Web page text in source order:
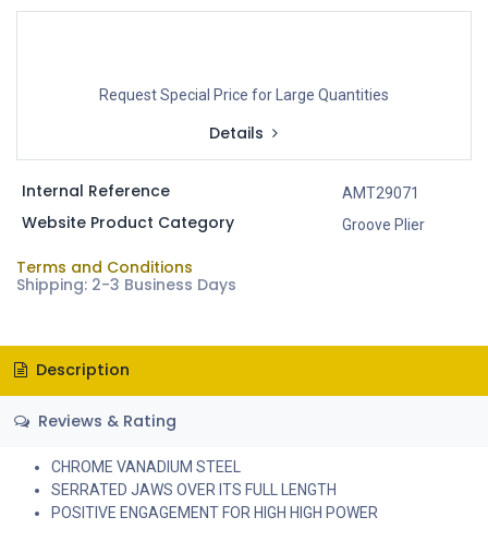
Request Special Price for Large Quantities
Details
Internal Reference AMT29071
Website Product Category Groove Plier
Terms and Conditions
Shipping: 2-3 Business Days
Description
Reviews & Rating
CHROME VANADIUM STEEL
SERRATED JAWS OVER ITS FULL LENGTH
POSITIVE ENGAGEMENT FOR HIGH HIGH POWER